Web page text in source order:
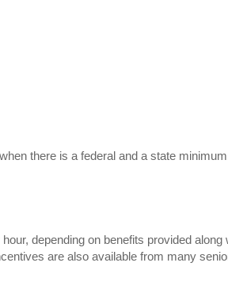
there is a federal and a state
depending on benefits provided
are also available from many